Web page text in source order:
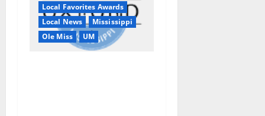
Local Favorites Awards
Local News
Mississippi
Ole Miss
UM